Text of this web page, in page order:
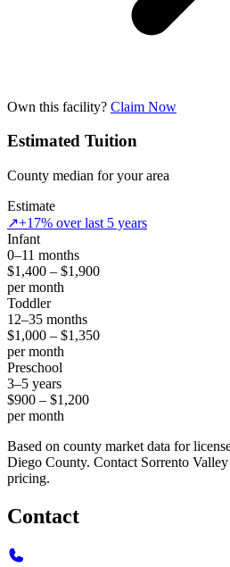
Own this facility? Claim Now
Estimated Tuition
County median for your area
Estimate
↗+17% over last 5 years
Infant
0–11 months
$1,400 – $1,900
per month
Toddler
12–35 months
$1,000 – $1,350
per month
Preschool
3–5 years
$900 – $1,200
per month
Based on county market data for
Diego County. Contact Sorrento
pricing.
Contact